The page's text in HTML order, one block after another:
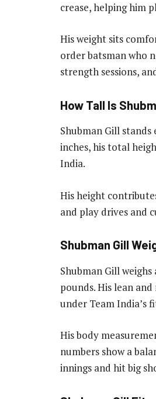
crease, helping him
His weight sits
order batsman who
strength sessions,
How Tall Is
Shubman Gill
inches, his total
India.
His height
and play drives and
Shubman Gill
Shubman Gill
pounds. His lean
under Team India’s
His body
numbers show a
innings and hit big